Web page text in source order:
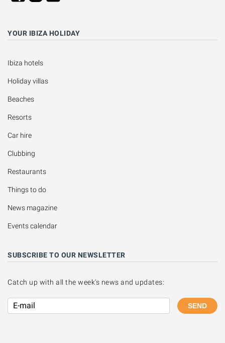
YOUR IBIZA HOLIDAY
Ibiza hotels
Holiday villas
Beaches
Resorts
Car hire
Clubbing
Restaurants
Things to do
News magazine
Events calendar
SUBSCRIBE TO OUR NEWSLETTER
Catch up with all the week's news and updates:
SEND